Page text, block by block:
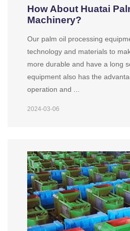
How About Huatai
Machinery?
Our palm oil processing
technology and materials to
more durable and have a long
equipment also has the
operation and ...
2024-03-06